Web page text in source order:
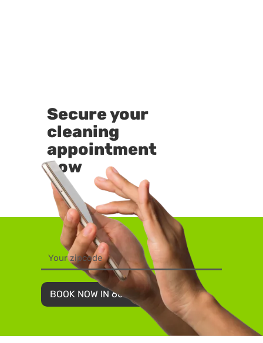
Secure your
cleaning
appointment
now
BOOK NOW IN 60 SECONDS